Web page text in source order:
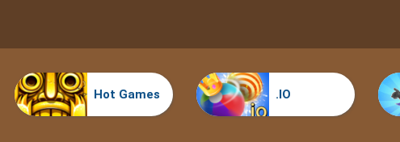
Hot Games .IO